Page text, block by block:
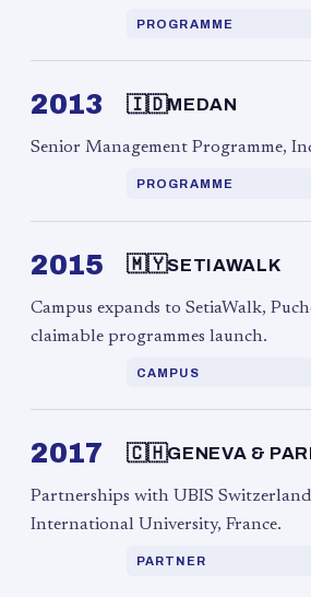
PROGRAMME
2013 🇮🇩MEDAN
Senior Management Programme,
PROGRAMME
2015 🇲🇾SETIAWALK
Campus expands to SetiaWalk,
claimable programmes launch.
CAMPUS
2017 🇨🇭GENEVA &
Partnerships with UBIS
International University, France.
PARTNER